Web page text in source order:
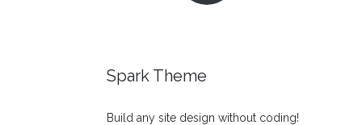
Spark Theme
Build any site design without coding!